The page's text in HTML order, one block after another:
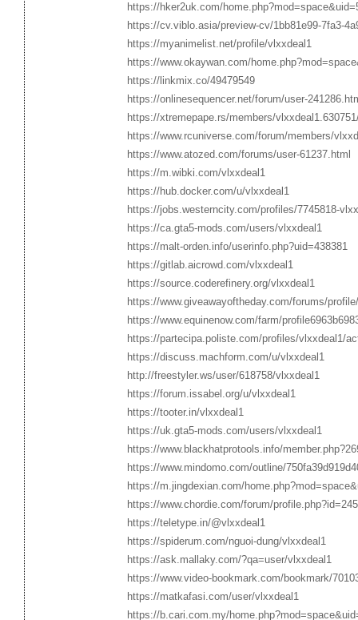
https://hker2uk.com/
https://cv.viblo.asia/preview-cv/1bb81e99-7fa3-
https://myanimelist.net/profile/vlxxdeal1
https://www.okaywan.com/
https://linkmix.co/49479549
https://onlinesequencer.net/forum/user-
https://xtremepape.rs/members/
https://www.rcuniverse.com/forum/members/
https://www.atozed.com/forums/user-61237.html
https://m.wibki.com/vlxxdeal1
https://hub.docker.com/u/vlxxdeal1
https://jobs.westerncity.com/profiles/7745818-vlxx
https://ca.gta5-mods.com/users/vlxxdeal1
https://malt-orden.info/userinfo.php?uid=438381
https://gitlab.aicrowd.com/vlxxdeal1
https://source.coderefinery.org/vlxxdeal1
https://www.giveawayoftheday.com/forums/
https://www.equinenow.com/farm/
https://partecipa.poliste.com/profiles/vlxxdeal1/
https://discuss.machform.com/u/vlxxdeal1
http://freestyler.ws/user/618758/vlxxdeal1
https://forum.issabel.org/u/vlxxdeal1
https://tooter.in/vlxxdeal1
https://uk.gta5-mods.com/users/vlxxdeal1
https://www.blackhatprotools.info/
https://www.mindomo.com/outline/
https://m.jingdexian.com/
https://www.chordie.com/forum/
https://teletype.in/@vlxxdeal1
https://spiderum.com/nguoi-dung/vlxxdeal1
https://ask.mallaky.com/?qa=user/vlxxdeal1
https://www.video-bookmark.com/bookmark/
https://matkafasi.com/user/vlxxdeal1
https://b.cari.com.my/